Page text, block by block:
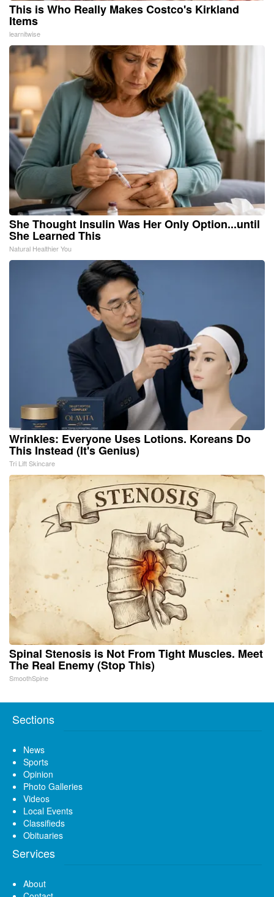
This is Who Really Makes Costco's Kirkland
Items
learnitwise
She Thought Insulin Was Her Only Option...until
She Learned This
Natural Healthier You
Wrinkles: Everyone Uses Lotions. Koreans Do
This Instead (It's Genius)
Tri Lift Skincare
Spinal Stenosis is Not From Tight Muscles. Meet
The Real Enemy (Stop This)
SmoothSpine
Sections
News
Sports
Opinion
Photo Galleries
Videos
Local Events
Classifieds
Obituaries
Services
About